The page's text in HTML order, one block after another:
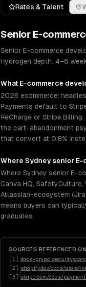
Rates & Talent
Senior E-
Senior E-commerce
Hydrogen depth. 4–6
What E-commerce
2026 ecommerce:
Payments default to
ReCharge or Stripe
the cart-abandonment
that convert at 0.8%
Where Sydney senior E-
Where Sydney senior E-
Canva HQ, SafetyCulture,
Atlassian-ecosystem
means buyers can
graduates.
SOURCES REFERENCED
[1 ] docs-
[2] shopify.dev/docs/
[3] stripe.com/docs/